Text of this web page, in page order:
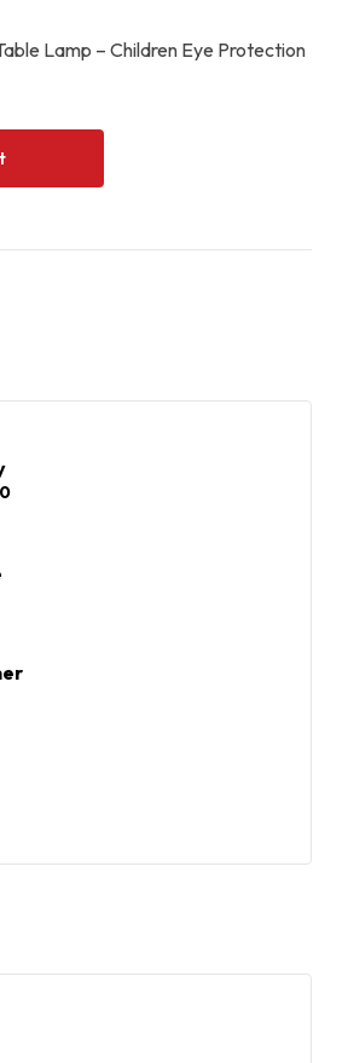
Lamp – Children Eye Protection